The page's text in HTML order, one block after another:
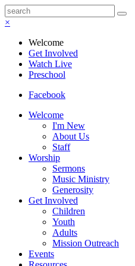
×
Welcome
Get Involved
Watch Live
Preschool
Facebook
Welcome
I'm New
About Us
Staff
Worship
Sermons
Music Ministry
Generosity
Get Involved
Children
Youth
Adults
Mission Outreach
Events